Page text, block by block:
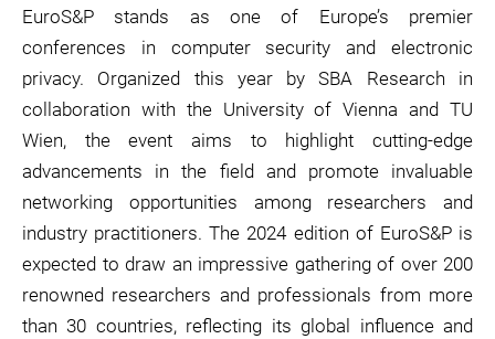
EuroS&P stands as one of Europe’s premier
conferences in computer security and electronic
privacy. Organized this year by SBA Research in
collaboration with the University of Vienna and TU
Wien, the event aims to highlight cutting-edge
advancements in the field and promote invaluable
networking opportunities among researchers and
industry practitioners. The 2024 edition of EuroS&P is
expected to draw an impressive gathering of over 200
renowned researchers and professionals from more
than 30 countries, reflecting its global influence and